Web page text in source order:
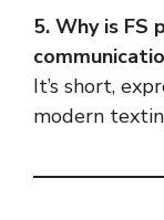
5. Why is FS
It’s short,
modern